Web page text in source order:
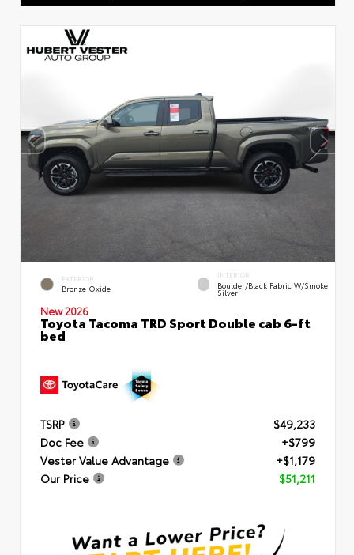
EXTERIOR
Bronze Oxide
INTERIOR
Boulder/Black Fabric W/Smoke
Silver
New 2026
Toyota Tacoma TRD Sport Double cab 6-ft
bed
TSRP
$49,233
Doc Fee
+$799
Vester Value Advantage
+$1,179
Our Price
$51,211